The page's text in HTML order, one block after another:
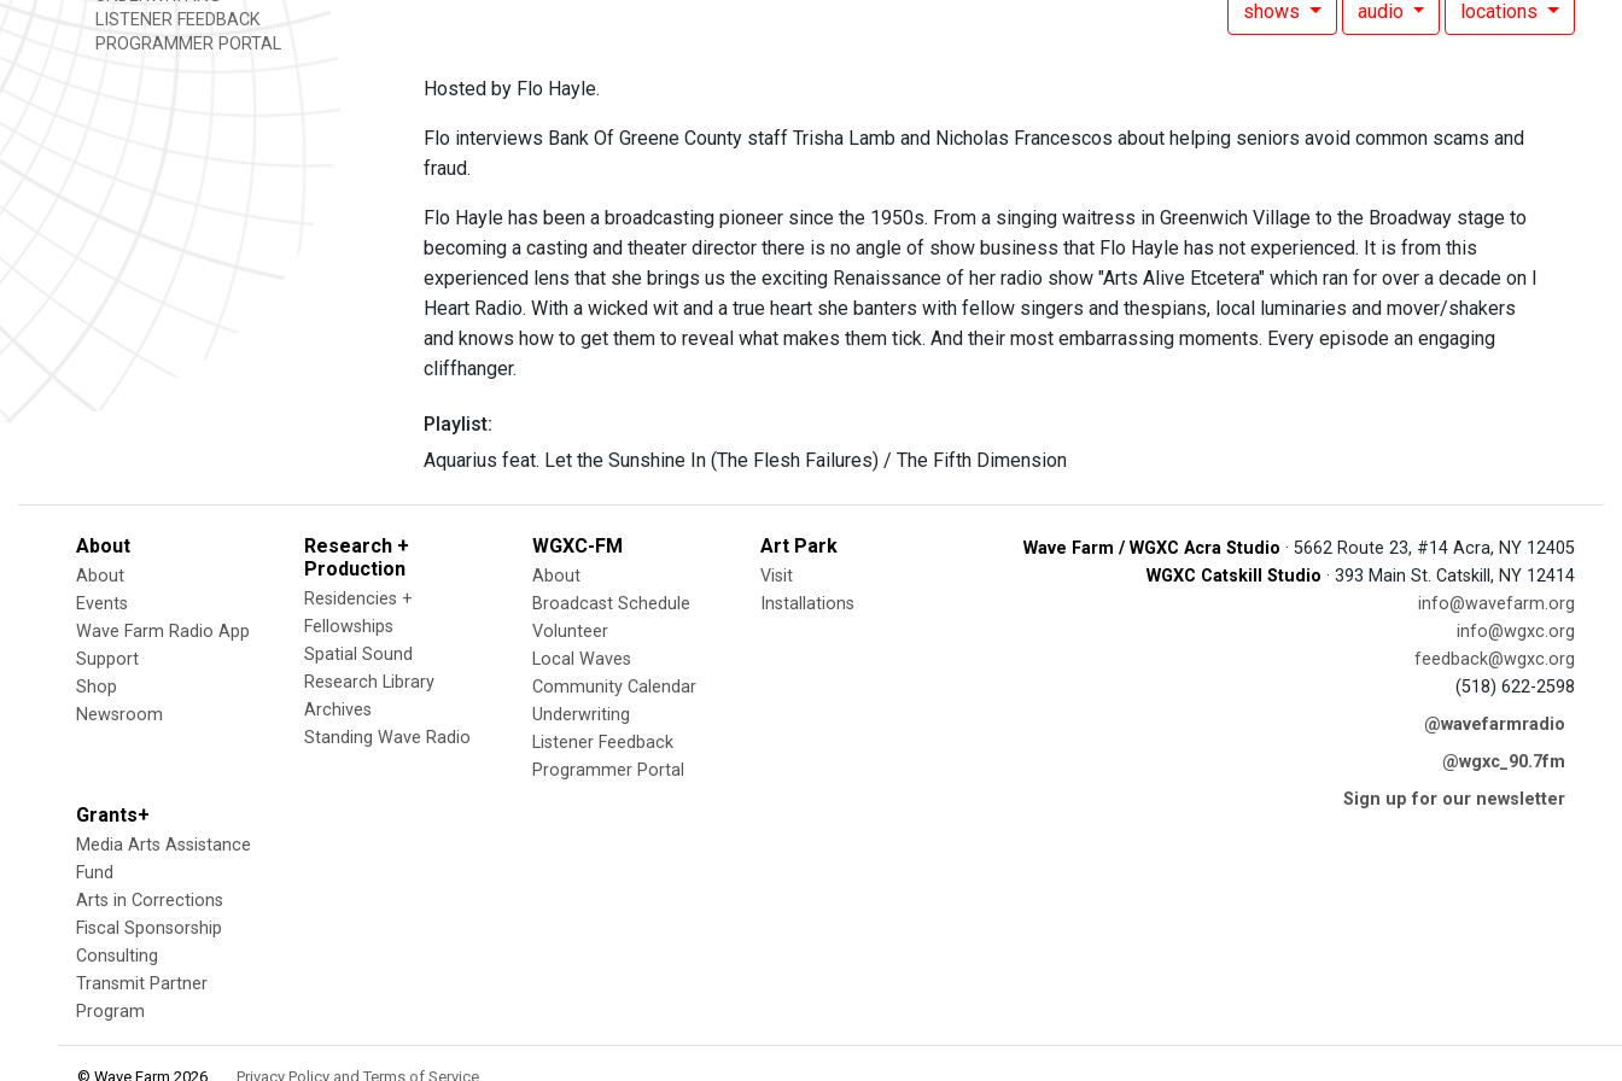
LISTENER FEEDBACK
PROGRAMMER PORTAL
shows audio locations
Hosted by Flo Hayle.
Flo interviews Bank Of Greene County staff Trisha Lamb and Nicholas Francescos about helping seniors avoid common scams and
fraud.
Flo Hayle has been a broadcasting pioneer since the 1950s. From a singing waitress in Greenwich Village to the Broadway stage to
becoming a casting and theater director there is no angle of show business that Flo Hayle has not experienced. It is from this
experienced lens that she brings us the exciting Renaissance of her radio show "Arts Alive Etcetera" which ran for over a decade on I
Heart Radio. With a wicked wit and a true heart she banters with fellow singers and thespians, local luminaries and mover/shakers
and knows how to get them to reveal what makes them tick. And their most embarrassing moments. Every episode an engaging
cliffhanger.
Playlist:
Aquarius feat. Let the Sunshine In (The Flesh Failures) / The Fifth Dimension
About
About
Events
Wave Farm Radio App
Support
Shop
Newsroom
Research +
Production
Residencies +
Fellowships
Spatial Sound
Research Library
Archives
Standing Wave Radio
WGXC-FM
About
Broadcast Schedule
Volunteer
Local Waves
Community Calendar
Underwriting
Listener Feedback
Programmer Portal
Art Park
Visit
Installations
Grants+
Media Arts Assistance
Fund
Arts in Corrections
Fiscal Sponsorship
Consulting
Transmit Partner
Program
Wave Farm / WGXC Acra Studio · 5662 Route 23, #14 Acra, NY 12405
WGXC Catskill Studio · 393 Main St. Catskill, NY 12414
info@wavefarm.org
info@wgxc.org
feedback@wgxc.org
(518) 622-2598
@wavefarmradio
@wgxc_90.7fm
Sign up for our newsletter
© Wave Farm 2026 Privacy Policy and Terms of Service